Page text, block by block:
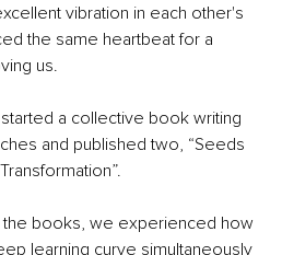
vibration in each other's
the same heartbeat for a
us.
a collective book writing
and published two, “Seeds
the books, we experienced how
learning curve simultaneously